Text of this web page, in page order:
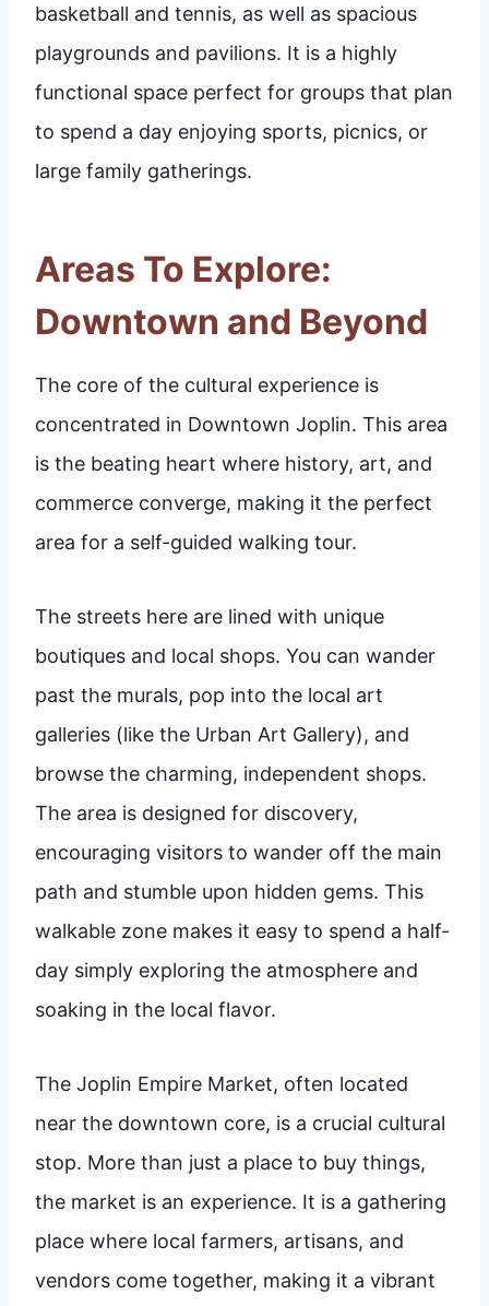
basketball and tennis, as well as spacious
playgrounds and pavilions. It is a highly
functional space perfect for groups that plan
to spend a day enjoying sports, picnics, or
large family gatherings.
Areas To Explore:
Downtown and Beyond
The core of the cultural experience is
concentrated in Downtown Joplin. This area
is the beating heart where history, art, and
commerce converge, making it the perfect
area for a self-guided walking tour.
The streets here are lined with unique
boutiques and local shops. You can wander
past the murals, pop into the local art
galleries (like the Urban Art Gallery), and
browse the charming, independent shops.
The area is designed for discovery,
encouraging visitors to wander off the main
path and stumble upon hidden gems. This
walkable zone makes it easy to spend a half-
day simply exploring the atmosphere and
soaking in the local flavor.
The Joplin Empire Market, often located
near the downtown core, is a crucial cultural
stop. More than just a place to buy things,
the market is an experience. It is a gathering
place where local farmers, artisans, and
vendors come together, making it a vibrant